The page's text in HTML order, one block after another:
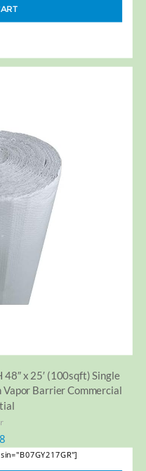
48″ x 25′ (100sqft) Single
Barrier Commercial